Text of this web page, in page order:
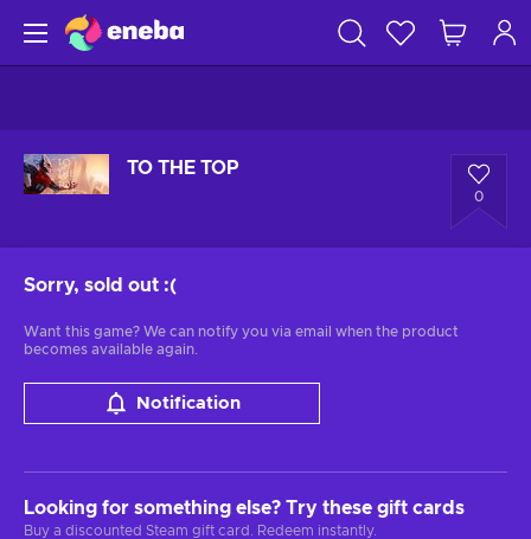
TO THE TOP
0
Sorry, sold out :(
Want this game? We can notify you via email when the product
becomes available again.
Notification
Looking for something else? Try these gift cards
Buy a discounted Steam gift card. Redeem instantly.